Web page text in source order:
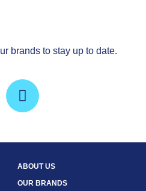
brands to stay up to date.
ABOUT US
OUR BRANDS